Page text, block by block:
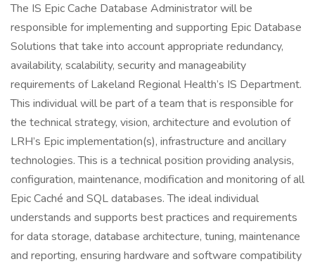
The IS Epic Cache Database Administrator will be
responsible for implementing and supporting Epic Database
Solutions that take into account appropriate redundancy,
availability, scalability, security and manageability
requirements of Lakeland Regional Health’s IS Department.
This individual will be part of a team that is responsible for
the technical strategy, vision, architecture and evolution of
LRH’s Epic implementation(s), infrastructure and ancillary
technologies. This is a technical position providing analysis,
configuration, maintenance, modification and monitoring of all
Epic Caché and SQL databases. The ideal individual
understands and supports best practices and requirements
for data storage, database architecture, tuning, maintenance
and reporting, ensuring hardware and software compatibility